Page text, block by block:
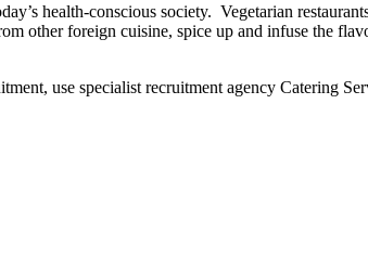
health-conscious society. Vegetarian
other foreign cuisine, spice up and infuse the
use specialist recruitment agency Catering